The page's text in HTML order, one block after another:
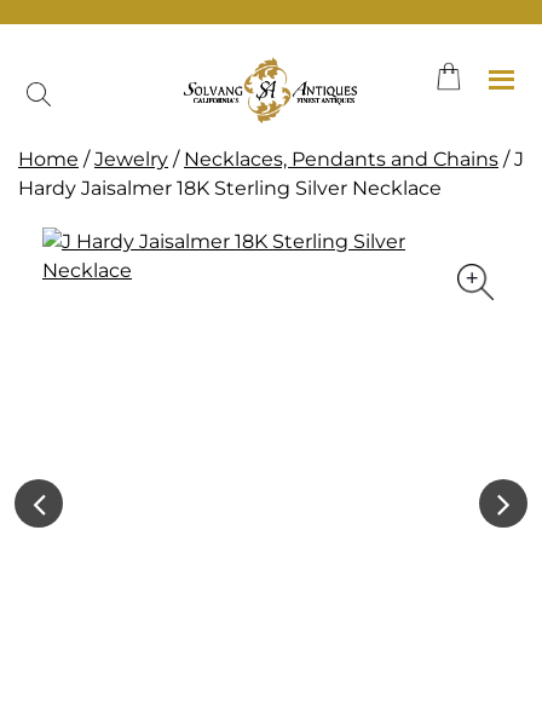
Home /Jewelry / Necklaces, Pendants and Chains / J
Hardy Jaisalmer 18K Sterling Silver Necklace